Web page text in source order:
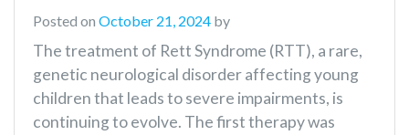
Posted on October 21, 2024 by
The treatment of Rett Syndrome (RTT), a rare,
genetic neurological disorder affecting young
children that leads to severe impairments, is
continuing to evolve. The first therapy was